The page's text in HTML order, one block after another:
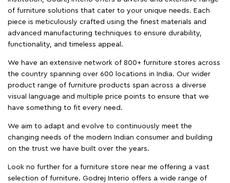
of furniture solutions that cater to your unique needs. Each
piece is meticulously crafted using the finest materials and
advanced manufacturing techniques to ensure durability,
functionality, and timeless appeal.
We have an extensive network of 800+ furniture stores across
the country spanning over 600 locations in India. Our wider
product range of furniture products span across a diverse
visual language and multiple price points to ensure that we
have something to fit every need.
We aim to adapt and evolve to continuously meet the
changing needs of the modern Indian consumer and building
on the trust we have built over the years.
Look no further for a furniture store near me offering a vast
selection of furniture. Godrej Interio offers a wide range of